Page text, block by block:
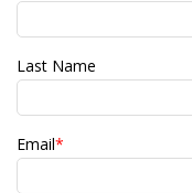
Last Name
Email*